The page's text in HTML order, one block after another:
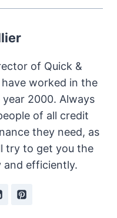
of Quick &
worked in the
2000. Always
of all credit
they need, as
try to get you the
and efficiently.